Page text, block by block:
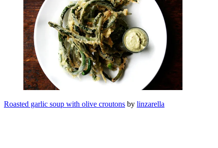
Roasted garlic soup with olive croutons by linzarella